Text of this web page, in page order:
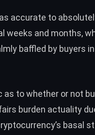
accurate to
weeks and months,
baffled by buyers
to whether or not
burden actuality
basal